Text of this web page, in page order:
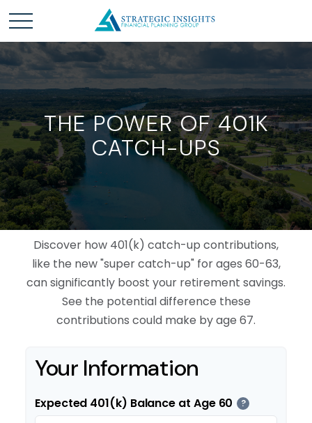
THE POWER OF 401K
CATCH-UPS
Discover how 401(k) catch-up contributions,
like the new "super catch-up" for ages 60-63,
can significantly boost your retirement savings.
See the potential difference these
contributions could make by age 67.
Your Information
Expected 401(k) Balance at Age 60 ?